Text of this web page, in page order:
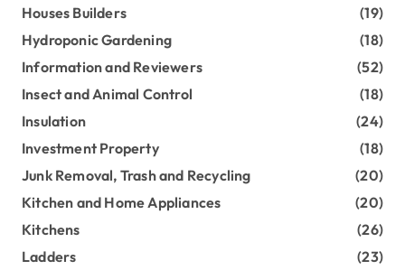
Houses Builders
(19)
Hydroponic Gardening
(18)
Information and Reviewers
(52)
Insect and Animal Control
(18)
Insulation
(24)
Investment Property
(18)
Junk Removal, Trash and Recycling
(20)
Kitchen and Home Appliances
(20)
Kitchens
(26)
Ladders
(23)